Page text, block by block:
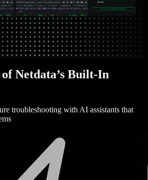
Netdata’s Built-In
troubleshooting with AI assistants that